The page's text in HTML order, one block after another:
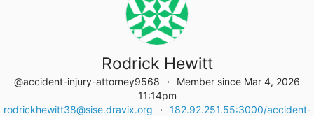
Rodrick Hewitt
@accident-injury-attorney9568
Member since Mar 4, 2026
11:14pm
rodrickhewitt38@sise.dravix.org
182.92.251.55:3000/accident-